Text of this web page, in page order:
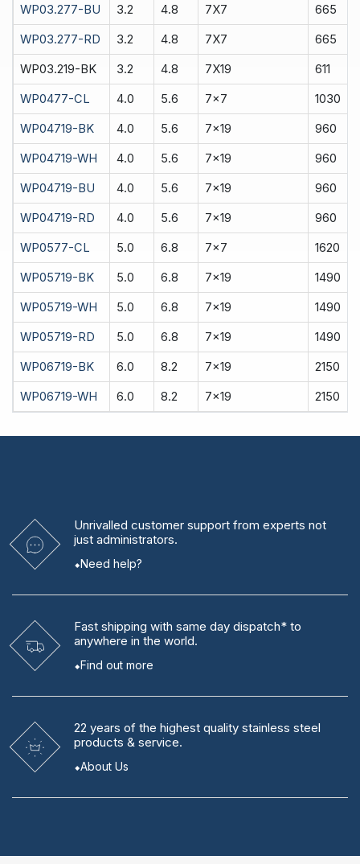
WP03.277-BU 3.2 4.8 7X7 665
WP03.277-RD 3.2 4.8 7X7 665
WP03.219-BK 3.2 4.8 7X19 611
WP0477-CL 4.0 5.6 7x7 1030
WP04719-BK 4.0 5.6 7x19 960
WP04719-WH 4.0 5.6 7x19 960
WP04719-BU 4.0 5.6 7x19 960
WP04719-RD 4.0 5.6 7x19 960
WP0577-CL 5.0 6.8 7x7 1620
WP05719-BK 5.0 6.8 7x19 1490
WP05719-WH 5.0 6.8 7x19 1490
WP05719-RD 5.0 6.8 7x19 1490
WP06719-BK 6.0 8.2 7x19 2150
WP06719-WH 6.0 8.2 7x19 2150
Unrivalled customer support from experts not
just administrators.
Need help?
Fast shipping with same day dispatch* to
anywhere in the world.
Find out more
22 years of the highest quality stainless steel
products & service.
About Us